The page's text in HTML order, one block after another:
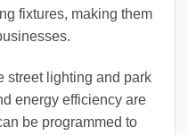
fixtures, making them
street lighting and park
energy efficiency are
be programmed to